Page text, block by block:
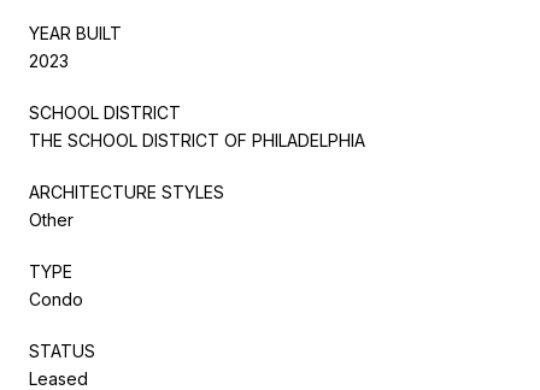
YEAR BUILT
2023
SCHOOL DISTRICT
THE SCHOOL DISTRICT OF PHILADELPHIA
ARCHITECTURE STYLES
Other
TYPE
Condo
STATUS
Leased